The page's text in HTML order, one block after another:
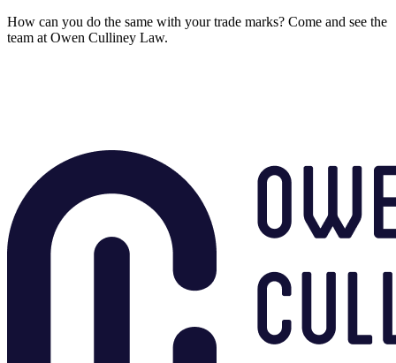
How can you do the same with your trade marks? Come and see the
team at Owen Culliney Law.